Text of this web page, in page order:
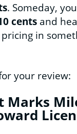
. Someday,
cents and
in
your review:
Marks